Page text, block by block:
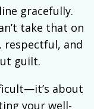
gracefully.
take that on
respectful, and
guilt.
about
your well-